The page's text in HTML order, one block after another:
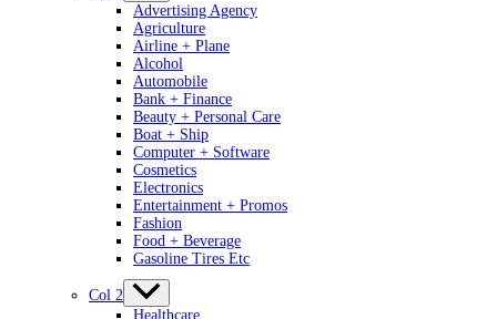
Advertising Agency
Agriculture
Airline + Plane
Alcohol
Automobile
Bank + Finance
Beauty + Personal Care
Boat + Ship
Computer + Software
Cosmetics
Electronics
Entertainment + Promos
Fashion
Food + Beverage
Gasoline Tires Etc
Col 2
Healthcare